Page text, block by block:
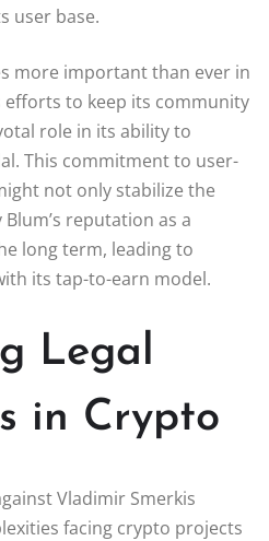
user base.
more important than ever in
efforts to keep its community
role in its ability to
This commitment to user-
not only stabilize the
reputation as a
long term, leading to
its tap-to-earn model.
Legal
in Crypto
Vladimir Smerkis
facing crypto projects